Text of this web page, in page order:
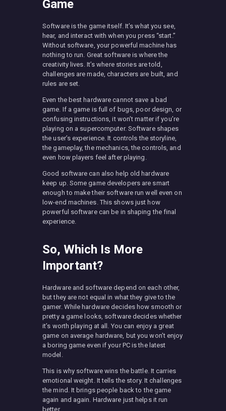
Game
Software is the game itself. It’s what you see,
hear, and interact with when you press “start.”
Without software, your powerful machine has
nothing to run. Great software is where the
creativity lives. It’s where stories are told,
challenges are made, characters are built, and
rules are set.
Even the best hardware cannot save a bad
game. If a game is full of bugs, poor design, or
confusing instructions, it won’t matter if you’re
playing on a supercomputer. Software shapes
the user’s experience. It controls the storyline,
the gameplay, the mechanics, the controls, and
even how players feel after playing.
Good software can also help old hardware
keep up. Some game developers are smart
enough to make their software run well even on
low-end machines. This shows just how
powerful software can be in shaping the final
experience.
So, Which Is More
Important?
Hardware and software depend on each other,
but they are not equal in what they give to the
gamer. While hardware decides how smooth or
pretty a game looks, software decides whether
it’s worth playing at all. You can enjoy a great
game on average hardware, but you won’t enjoy
a boring game even if your PC is the latest
model.
This is why software wins the battle. It carries
emotional weight. It tells the story. It challenges
the mind. It brings people back to the game
again and again. Hardware just helps it run
better.